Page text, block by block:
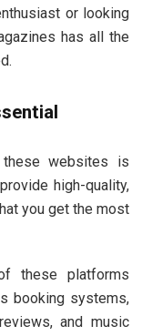
or looking
has all the
websites is
high-quality,
you get the most
these platforms
booking systems,
and music